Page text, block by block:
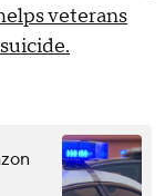
veterans